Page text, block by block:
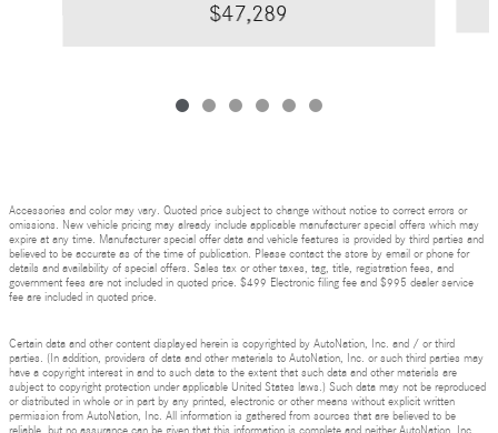
$47,289
Accessories and color may vary. Quoted price subject to change without notice to correct errors or
omissions. New vehicle pricing may already include applicable manufacturer special offers which may
expire at any time. Manufacturer special offer data and vehicle features is provided by third parties and
believed to be accurate as of the time of publication. Please contact the store by email or phone for
details and availability of special offers. Sales tax or other taxes, tag, title, registration fees, and
government fees are not included in quoted price. $499 Electronic filing fee and $995 dealer service
fee are included in quoted price.
Certain data and other content displayed herein is copyrighted by AutoNation, Inc. and / or third
parties. (In addition, providers of data and other materials to AutoNation, Inc. or such third parties may
have a copyright interest in and to such data to the extent that such data and other materials are
subject to copyright protection under applicable United States laws.) Such data may not be reproduced
or distributed in whole or in part by any printed, electronic or other means without explicit written
permission from AutoNation, Inc. All information is gathered from sources that are believed to be